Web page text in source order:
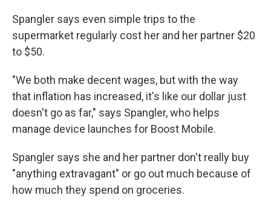
Spangler says even simple trips to the
supermarket regularly cost her and her partner $20
to $50.
"We both make decent wages, but with the way
that inflation has increased, it's like our dollar just
doesn't go as far," says Spangler, who helps
manage device launches for Boost Mobile.
Spangler says she and her partner don't really buy
"anything extravagant" or go out much because of
how much they spend on groceries.